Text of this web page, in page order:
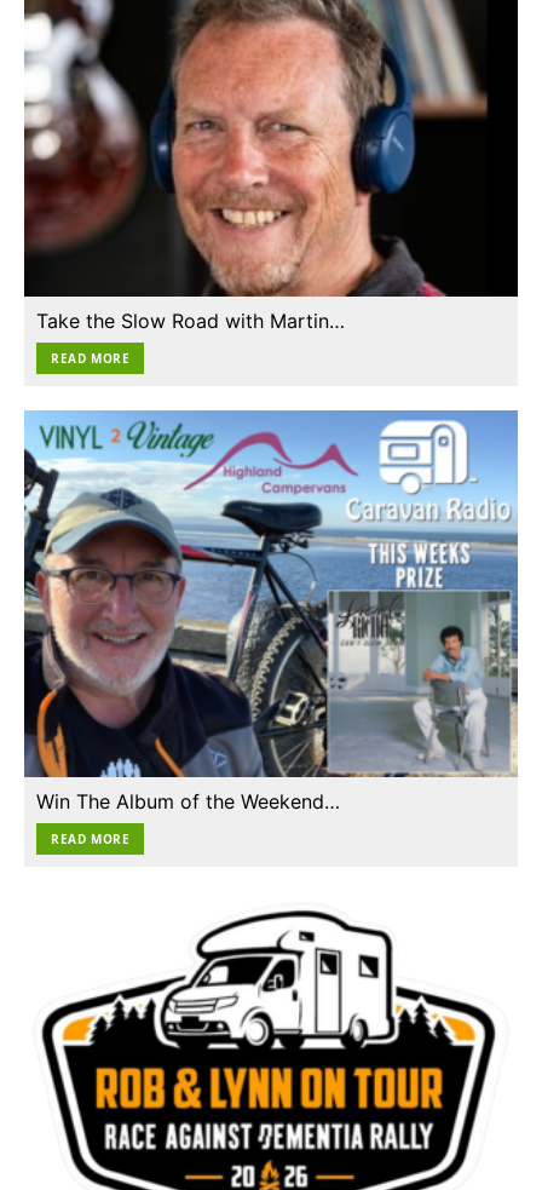
Take the Slow Road with Martin…
READ MORE
Win The Album of the Weekend…
READ MORE